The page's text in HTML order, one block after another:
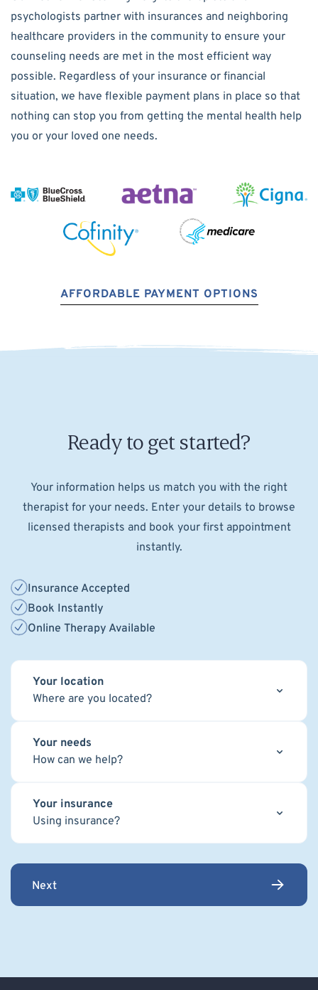
psychologists partner with insurances and neighboring
healthcare providers in the community to ensure your
counseling needs are met in the most efficient way
possible. Regardless of your insurance or financial
situation, we have flexible payment plans in place so that
nothing can stop you from getting the mental health help
you or your loved one needs.
AFFORDABLE PAYMENT OPTIONS
Ready to get started?
Your information helps us match you with the right
therapist for your needs. Enter your details to browse
licensed therapists and book your first appointment
instantly.
Insurance Accepted
Book Instantly
Online Therapy Available
Your location
Where are you located?
Your needs
How can we help?
Your insurance
Using insurance?
Next